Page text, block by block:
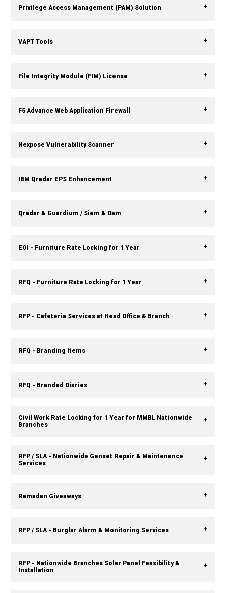
Privilege Access Management (PAM) Solution
VAPT Tools
File Integrity Module (FIM) License
F5 Advance Web Application Firewall
Nexpose Vulnerability Scanner
IBM Qradar EPS Enhancement
Qradar & Guardium / Siem & Dam
EOI - Furniture Rate Locking for 1 Year
RFQ - Furniture Rate Locking for 1 Year
RFP - Cafeteria Services at Head Office & Branch
RFQ - Branding Items
RFQ - Branded Diaries
Civil Work Rate Locking for 1 Year for MMBL Nationwide
Branches
RFP / SLA - Nationwide Genset Repair & Maintenance
Services
Ramadan Giveaways
RFP / SLA - Burglar Alarm & Monitoring Services
RFP - Nationwide Branches Solar Panel Feasibility &
Installation